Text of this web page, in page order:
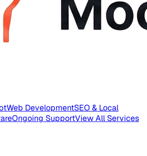
Web DevelopmentSEO & Local
Ongoing SupportView All Services